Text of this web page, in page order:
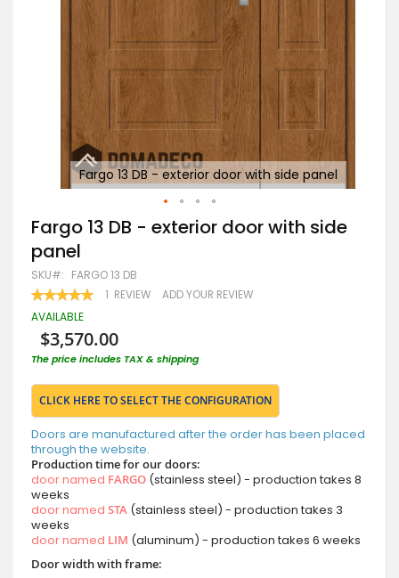
Fargo 13 DB - exterior door with side panel
Skip
to
the
beginning
of
the
images
Fargo 13 DB - exterior door with side
panel
SKU FARGO 13 DB
RATING:
100 100
1 REVIEW ADD YOUR REVIEW
AVAILABLE
$3,570.00
The price includes TAX & shipping
CLICK HERE TO SELECT THE CONFIGURATION
Doors are manufactured after the order has been placed
through the website.
Production time for our doors:
door named FARGO (stainless steel) - production takes 8
weeks
door named STA (stainless steel) - production takes 3
weeks
door named LIM (aluminum) - production takes 6 weeks
Door width with frame: